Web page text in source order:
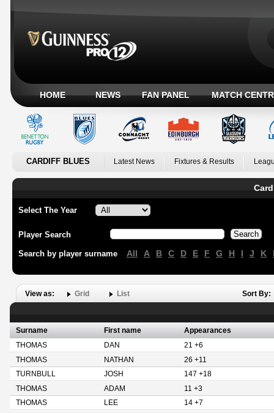
HOME NEWS FAN PANEL MATCH
CARDIFF BLUES Latest News Fixtures & Results
Select The Year
Player Search
Search by player surname All A B C D E F G H I J K
View as: Grid List Sort By:
Surname First name
Appearances
THOMAS
DAN
21 +6
THOMAS
NATHAN
26 +11
TURNBULL
JOSH
147 +18
THOMAS
ADAM
11 +3
THOMAS
LEE
14 +7